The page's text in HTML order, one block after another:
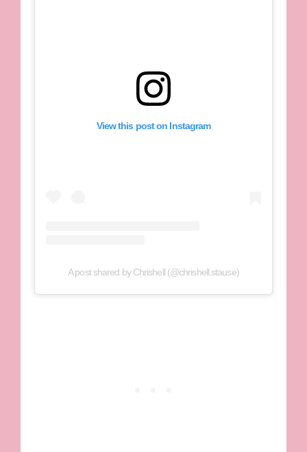
View this post on Instagram
A post shared by Chrishell (@chrishell.stause)